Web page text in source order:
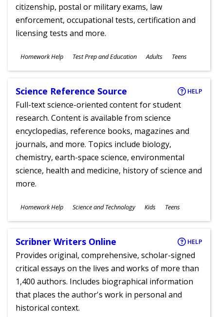
citizenship, postal or military exams, law
enforcement, occupational tests, certification and
licensing tests and more.
Subjects
Homework Help Test Prep and Education
Ages
Adults Teens
Science Reference Source HELP
Full-text science-oriented content for student
research. Content is available from science
encyclopedias, reference books, magazines and
journals, and more. Topics include biology,
chemistry, earth-space science, environmental
science, health and medicine, history of science and
more.
Subjects
Homework Help Science and Technology
Ages
Kids Teens
Scribner Writers Online HELP
Provides original, comprehensive, scholar-signed
critical essays on the lives and works of more than
1,400 authors. Includes biographical information
that places the author's work in personal and
historical context.